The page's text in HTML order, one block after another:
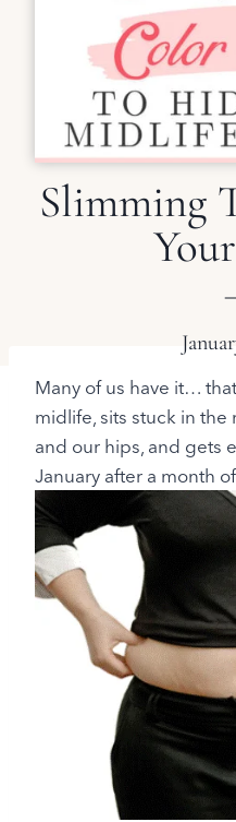
Slimming
Many of us have it…
midlife, sits stuck in
and our hips, and gets
January after a month